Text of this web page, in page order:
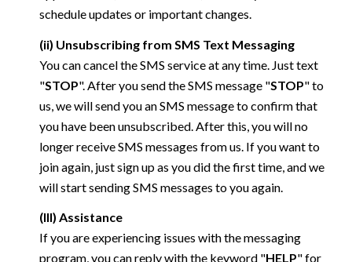
schedule updates or important changes.
(ii) Unsubscribing from SMS Text Messaging
You can cancel the SMS service at any time. Just text
"STOP". After you send the SMS message "STOP" to
us, we will send you an SMS message to confirm that
you have been unsubscribed. After this, you will no
longer receive SMS messages from us. If you want to
join again, just sign up as you did the first time, and we
will start sending SMS messages to you again.
(III) Assistance
If you are experiencing issues with the messaging
program, you can reply with the keyword "HELP" for